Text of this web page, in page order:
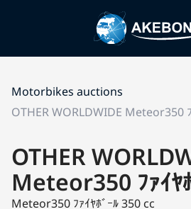
Motorbikes auctions
OTHER WORLDWIDE Meteor350
OTHER
Meteor350 ﾌｧｲﾔﾎ
Meteor350 ﾌｧｲﾔﾎﾞｰﾙ350 cc